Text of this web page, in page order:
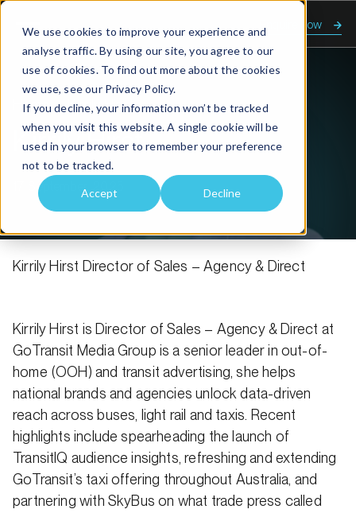
We use cookies to improve your experience and
analyse traffic. By using our site, you agree to our
use of cookies. To find out more about the cookies
we use, see our Privacy Policy.
If you decline, your information won’t be tracked
when you visit this website. A single cookie will be
used in your browser to remember your preference
not to be tracked.
Accept Decline
Enquire now
Home Kirrily Hirst
Kirrily Hirst
17 September, 2025
Kirrily Hirst Director of Sales – Agency & Direct
Kirrily Hirst is Director of Sales – Agency & Direct at
GoTransit Media Group is a senior leader in out-of-
home (OOH) and transit advertising, she helps
national brands and agencies unlock data-driven
reach across buses, light rail and taxis. Recent
highlights include spearheading the launch of
TransitIQ audience insights, refreshing and extending
GoTransit’s taxi offering throughout Australia, and
partnering with SkyBus on what trade press called